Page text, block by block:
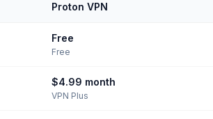
Proton VPN
Free
Free
$4.99 month
VPN Plus